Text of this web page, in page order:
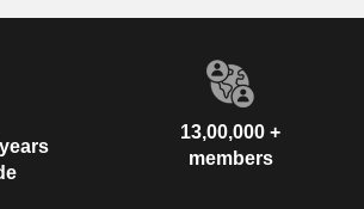
13,00,000 +
members